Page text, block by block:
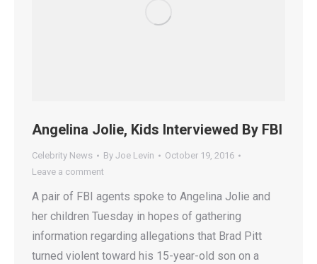
Angelina Jolie, Kids Interviewed By FBI
Celebrity News By Joe Levin
October 19, 2016
Leave a comment
A pair of FBI agents spoke to Angelina Jolie and
her children Tuesday in hopes of gathering
information regarding allegations that Brad Pitt
turned violent toward his 15-year-old son on a